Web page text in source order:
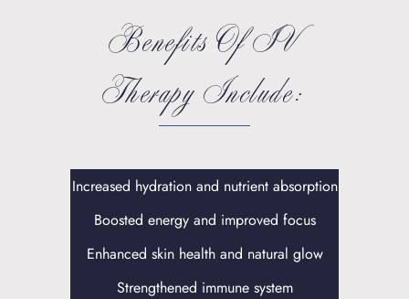
Benefits Of IV
Therapy Include:
Increased hydration and nutrient absorption
Boosted energy and improved focus
Enhanced skin health and natural glow
Strengthened immune system